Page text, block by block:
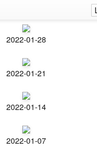
2022-01-28
2022-01-21
2022-01-14
2022-01-07